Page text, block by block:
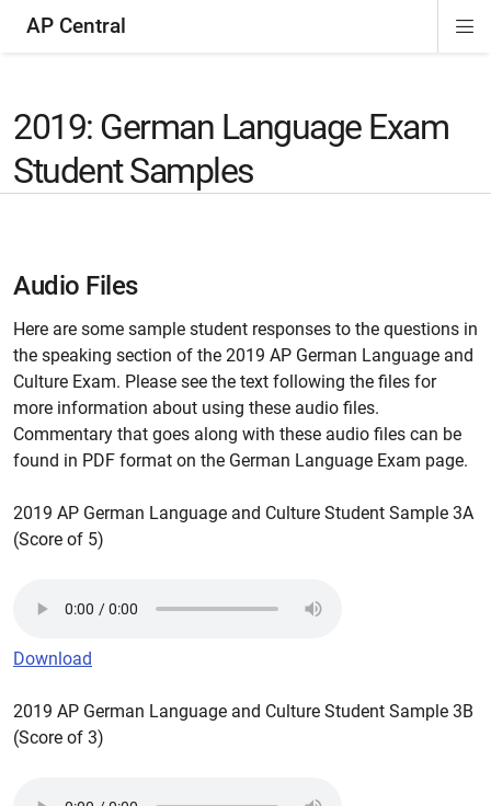
AP Central
2019: German Language Exam
Student Samples
Audio Files
Here are some sample student responses to the questions in
the speaking section of the 2019 AP German Language and
Culture Exam. Please see the text following the files for
more information about using these audio files.
Commentary that goes along with these audio files can be
found in PDF format on the German Language Exam page.
2019 AP German Language and Culture Student Sample 3A
(Score of 5)
Download
2019 AP German Language and Culture Student Sample 3B
(Score of 3)